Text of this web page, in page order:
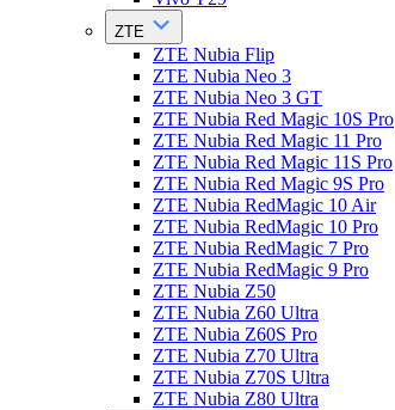
ZTE
ZTE Nubia Flip
ZTE Nubia Neo 3
ZTE Nubia Neo 3 GT
ZTE Nubia Red Magic 10S Pro
ZTE Nubia Red Magic 11 Pro
ZTE Nubia Red Magic 11S Pro
ZTE Nubia Red Magic 9S Pro
ZTE Nubia RedMagic 10 Air
ZTE Nubia RedMagic 10 Pro
ZTE Nubia RedMagic 7 Pro
ZTE Nubia RedMagic 9 Pro
ZTE Nubia Z50
ZTE Nubia Z60 Ultra
ZTE Nubia Z60S Pro
ZTE Nubia Z70 Ultra
ZTE Nubia Z70S Ultra
ZTE Nubia Z80 Ultra